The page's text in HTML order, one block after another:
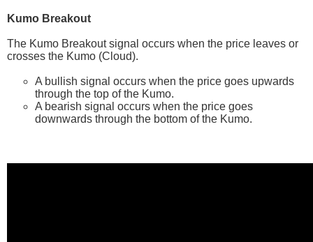
Kumo Breakout
The Kumo Breakout signal occurs when the price leaves or
crosses the Kumo (Cloud).
A bullish signal occurs when the price goes upwards
through the top of the Kumo.
A bearish signal occurs when the price goes
downwards through the bottom of the Kumo.